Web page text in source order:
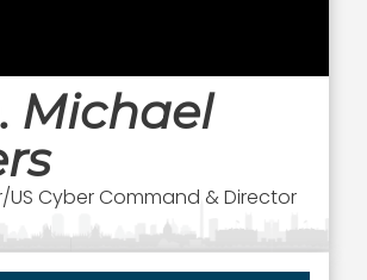
Michael
Cyber Command & Director